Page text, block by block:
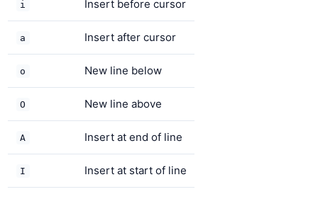
i Insert before cursor
a Insert after cursor
o New line below
O New line above
A Insert at end of line
I Insert at start of line